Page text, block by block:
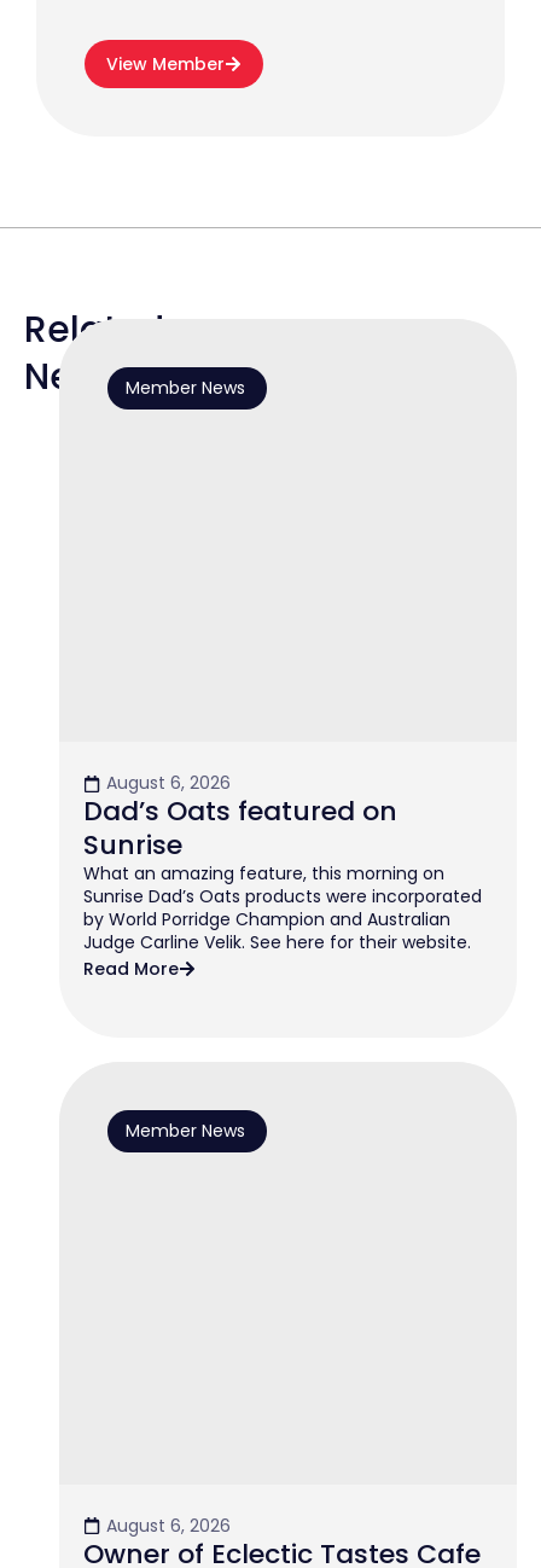
View Member
Related
News Member News
August 6, 2026
Dad’s Oats featured on
Sunrise
What an amazing feature, this morning on
Sunrise Dad’s Oats products were incorporated
by World Porridge Champion and Australian
Judge Carline Velik. See here for their website.
Read More
Member News
August 6, 2026
Owner of Eclectic Tastes Cafe